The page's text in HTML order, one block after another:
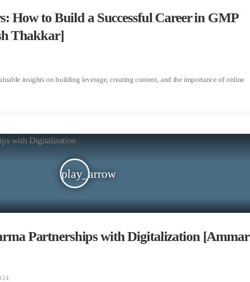
How to Build a Successful Career in GMP
Thakkar]
insights on building leverage, creating content, and the importance of online
play_arrow
Partnerships with Digitalization [Ammar